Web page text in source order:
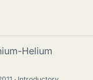
Helium